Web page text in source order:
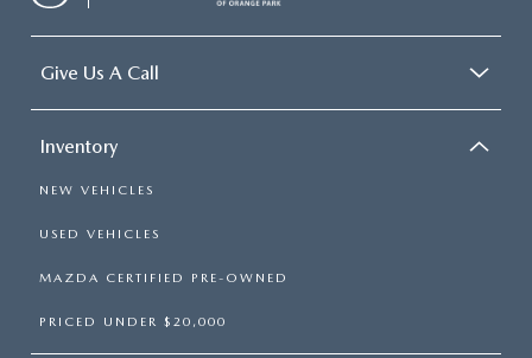
Give Us A Call
Inventory
NEW VEHICLES
USED VEHICLES
MAZDA CERTIFIED PRE-OWNED
PRICED UNDER $20,000